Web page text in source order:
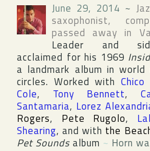
June 29, 2014 ~
saxophonist,
passed away in
Leader and
acclaimed for his 1969
a landmark album in world
circles. Worked with
Cole, Tony Bennett,
Santamaria, Lorez
Rogers, Pete Rugolo,
Shearing, and with the
Pet Soundsalbum ~ Horn